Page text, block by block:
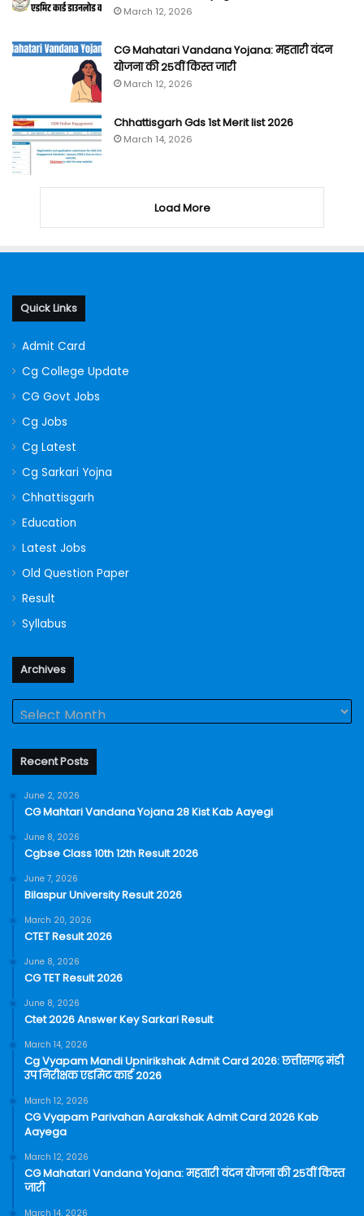
March 12, 2026
CG Mahatari Vandana Yojana: महतारी वंदन
योजना की 25वीं किस्त जारी
March 12, 2026
Chhattisgarh Gds 1st Merit list 2026
March 14, 2026
Load More
Quick Links
Admit Card
Cg College Update
CG Govt Jobs
Cg Jobs
Cg Latest
Cg Sarkari Yojna
Chhattisgarh
Education
Latest Jobs
Old Question Paper
Result
Syllabus
Archives
Recent Posts
June 2, 2026
CG Mahtari Vandana Yojana 28 Kist Kab Aayegi
June 8, 2026
Cgbse Class 10th 12th Result 2026
June 7, 2026
Bilaspur University Result 2026
March 20, 2026
CTET Result 2026
June 8, 2026
CG TET Result 2026
June 8, 2026
Ctet 2026 Answer Key Sarkari Result
March 14, 2026
Cg Vyapam Mandi Upnirikshak Admit Card 2026: छत्तीसगढ़ मंडी
उप निरीक्षक एडमिट कार्ड 2026
March 12, 2026
CG Vyapam Parivahan Aarakshak Admit Card 2026 Kab
Aayega
March 12, 2026
CG Mahatari Vandana Yojana: महतारी वंदन योजना की 25वीं किस्त
जारी
March 14, 2026